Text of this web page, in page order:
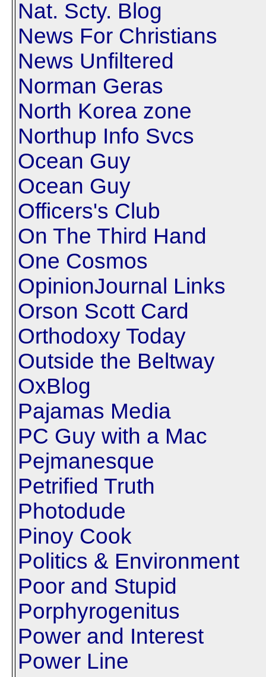
Nat. Scty. Blog
News For Christians
News Unfiltered
Norman Geras
North Korea zone
Northup Info Svcs
Ocean Guy
Ocean Guy
Officers's Club
On The Third Hand
One Cosmos
OpinionJournal Links
Orson Scott Card
Orthodoxy Today
Outside the Beltway
OxBlog
Pajamas Media
PC Guy with a Mac
Pejmanesque
Petrified Truth
Photodude
Pinoy Cook
Politics & Environment
Poor and Stupid
Porphyrogenitus
Power and Interest
Power Line